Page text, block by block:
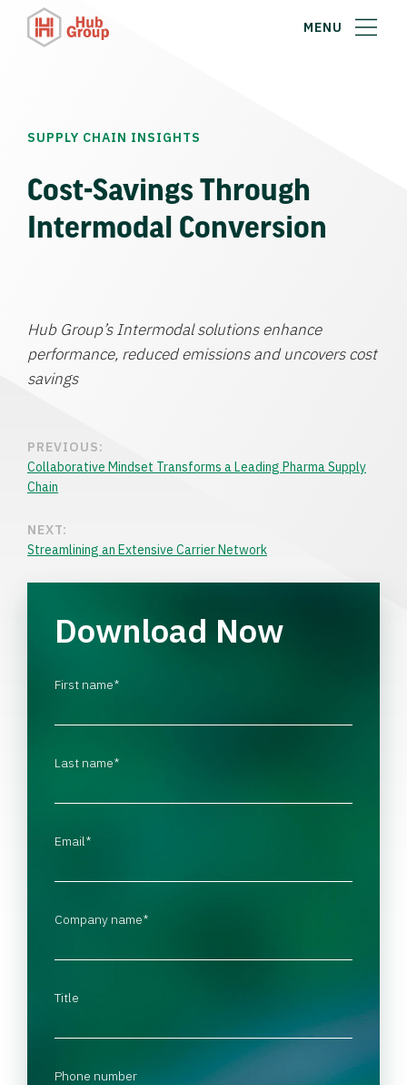
MENU
SUPPLY CHAIN INSIGHTS
Cost-Savings Through
Intermodal Conversion
Hub Group’s Intermodal solutions enhance
performance, reduced emissions and uncovers cost
savings
PREVIOUS:
Collaborative Mindset Transforms a Leading Pharma Supply
Chain
NEXT:
Streamlining an Extensive Carrier Network
Download Now
First name*
Last name*
Email*
Company name*
Title
Phone number